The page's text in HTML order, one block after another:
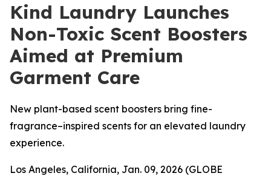
Kind Laundry Launches
Non-Toxic Scent Boosters
Aimed at Premium
Garment Care
New plant-based scent boosters bring fine-
fragrance–inspired scents for an elevated laundry
experience.
Los Angeles, California, Jan. 09, 2026 (GLOBE